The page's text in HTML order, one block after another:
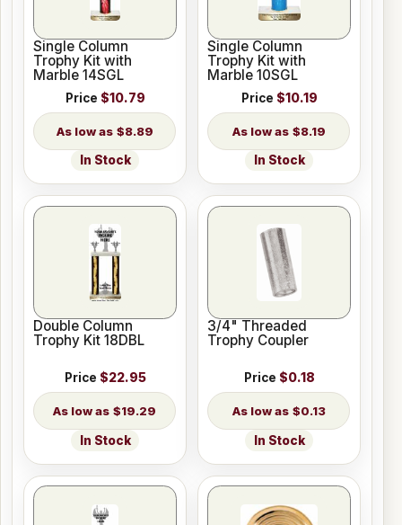
Single Column
Trophy Kit with
Marble 14SGL
Price $10.79
$8.89
In Stock
Single Column
Trophy Kit with
Marble 10SGL
Price $10.19
$8.19
In Stock
Double Column
Trophy Kit 18DBL
Price $22.95
$19.29
In Stock
3/4" Threaded
Trophy Coupler
Price $0.18
$0.13
In Stock